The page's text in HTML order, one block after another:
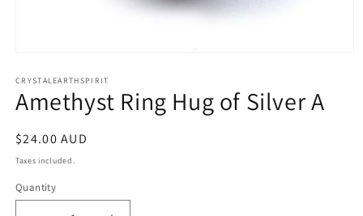
1
in
modal
CRYSTALEARTHSPIRIT
Amethyst Ring Hug of Silver A
Regular
price
$24.00 AUD
Taxes included.
Quantity
Quantity